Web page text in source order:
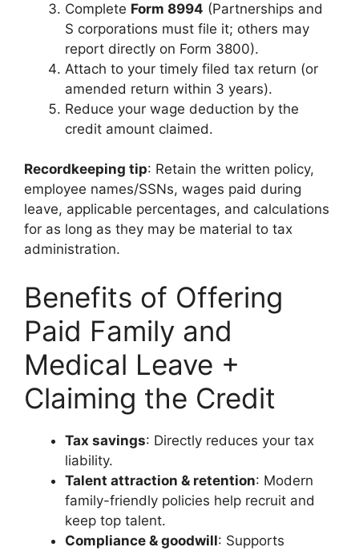
Complete Form 8994 (Partnerships and
S corporations must file it; others may
report directly on Form 3800).
Attach to your timely filed tax return (or
amended return within 3 years).
Reduce your wage deduction by the
credit amount claimed.
Recordkeeping tip: Retain the written policy,
employee names/SSNs, wages paid during
leave, applicable percentages, and calculations
for as long as they may be material to tax
administration.
Benefits of Offering
Paid Family and
Medical Leave +
Claiming the Credit
Tax savings: Directly reduces your tax
liability.
Talent attraction & retention: Modern
family-friendly policies help recruit and
keep top talent.
Compliance & goodwill: Supports